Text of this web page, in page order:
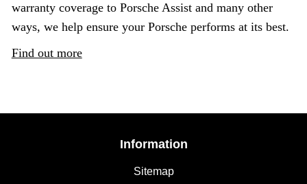
warranty coverage to Porsche Assist and many other
ways, we help ensure your Porsche performs at its best.
Find out more
Information
Sitemap